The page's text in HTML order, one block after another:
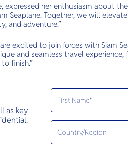
expressed her enthusiasm about
Seaplane. Together, we will
and adventure.”
excited to join forces with Siam
and seamless travel experience,
finish.”
as key